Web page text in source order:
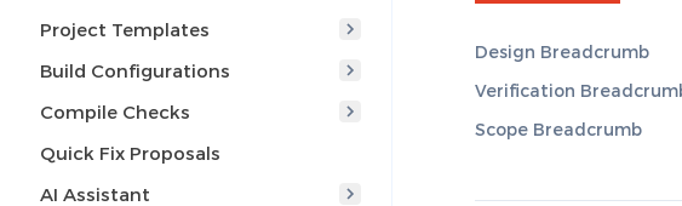
Project Templates
Build Configurations
Compile Checks
Quick Fix Proposals
AI Assistant
Design Breadcrumb
Verification
Scope Breadcrumb